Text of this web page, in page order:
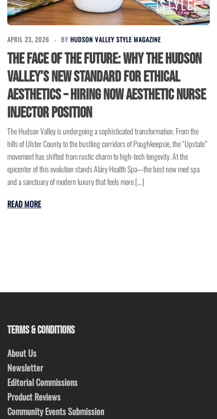
APRIL 23, 2026 BY HUDSON VALLEY STYLE MAGAZINE
The Face of the Future: Why the Hudson
Valley’s New Standard for Ethical
Aesthetics – Hiring Now Aesthetic Nurse
Injector Position
The Hudson Valley is undergoing a sophisticated transformation. From the
hills of Ulster County to the bustling corridors of Poughkeepsie, the “Upstate”
movement has shifted from rustic charm to high-tech longevity. At the
epicenter of this evolution stands Aláry Health Spa—the best new med spa
and a sanctuary of modern luxury that feels more […]
READ MORE
TERMS & CONDITIONS
About Us
Newsletter
Editorial Commissions
Product Reviews
Community Events Submission